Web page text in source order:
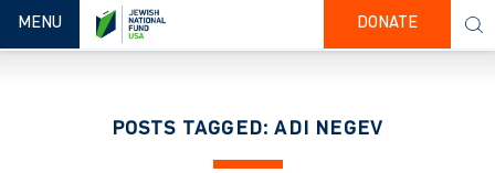
TOGGLE NAVIGATION
MENU DONATE
POSTS TAGGED: ADI NEGEV